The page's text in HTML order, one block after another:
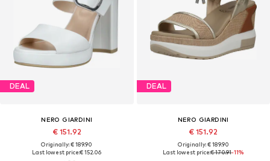
DEAL
NERO GIARDINI
€ 151.92
Originally: € 189.90
Last lowest price:€ 152.06
DEAL
NERO GIARDINI
€ 151.92
Originally: € 189.90
Last lowest price:€ 170.91-11%